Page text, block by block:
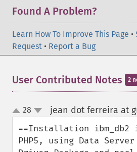
Found A Problem?
Learn How To Improve This Page •
Request • Report a Bug
User Contributed Notes 2
up
down
28 jean dot ferreira at
==Installation ibm_db2
PHP5, using Data Server